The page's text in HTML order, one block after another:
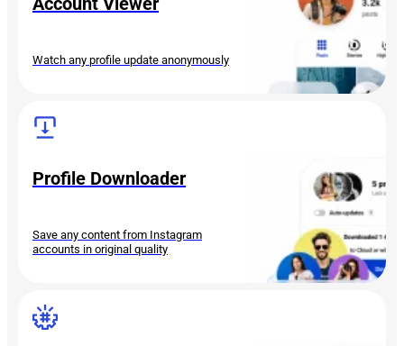
Watch any profile update anonymously
Profile Downloader
Save any content from Instagram
accounts in original quality